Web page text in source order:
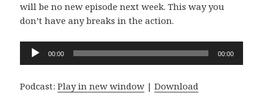
will be no new episode next week. This way you
don’t have any breaks in the action.
Audio
Player
00:00 00:00
Podcast:Play in new window |Download